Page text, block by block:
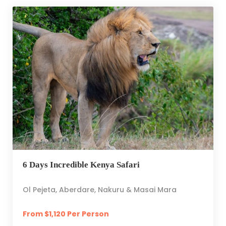
6 Days Incredible Kenya Safari
Ol Pejeta, Aberdare, Nakuru & Masai Mara
From $1,120 Per Person